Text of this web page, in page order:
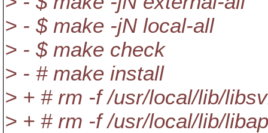
> - $ make -jN local-all
> - $ make check
> - # make install
> + # rm -f /usr/local/lib/
> + # rm -f /usr/local/lib/